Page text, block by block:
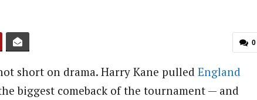
0
short on drama. Harry Kane pulled England
biggest comeback of the tournament — and